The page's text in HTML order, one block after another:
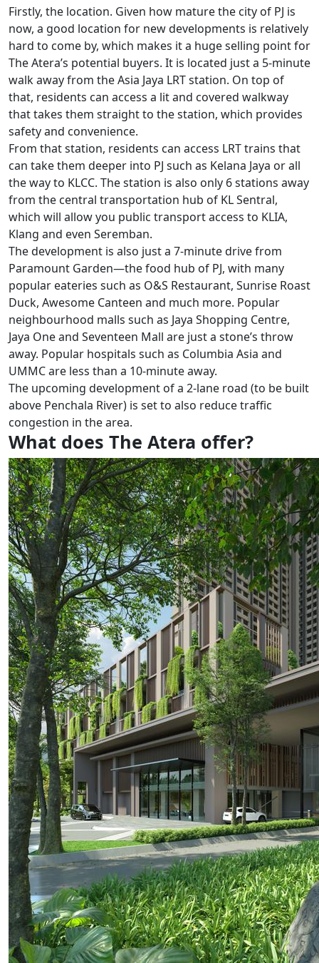
Firstly, the location. Given how mature the city of PJ is
now, a good location for new developments is relatively
hard to come by, which makes it a huge selling point for
The Atera’s potential buyers. It is located just a 5-minute
walk away from the Asia Jaya LRT station. On top of
that, residents can access a lit and covered walkway
that takes them straight to the station, which provides
safety and convenience.
From that station, residents can access LRT trains that
can take them deeper into PJ such as Kelana Jaya or all
the way to KLCC. The station is also only 6 stations away
from the central transportation hub of KL Sentral,
which will allow you public transport access to KLIA,
Klang and even Seremban.
The development is also just a 7-minute drive from
Paramount Garden—the food hub of PJ, with many
popular eateries such as O&S Restaurant, Sunrise Roast
Duck, Awesome Canteen and much more. Popular
neighbourhood malls such as Jaya Shopping Centre,
Jaya One and Seventeen Mall are just a stone’s throw
away. Popular hospitals such as Columbia Asia and
UMMC are less than a 10-minute away.
The upcoming development of a 2-lane road (to be built
above Penchala River) is set to also reduce traffic
congestion in the area.
What does The Atera offer?